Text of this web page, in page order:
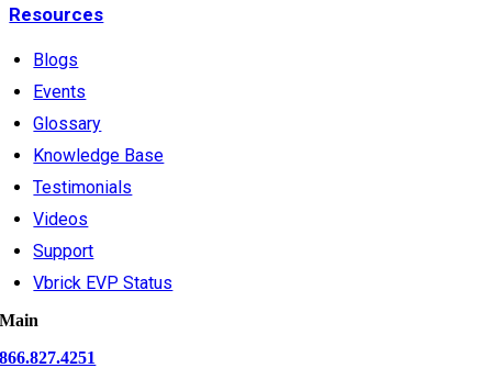
Resources
Blogs
Events
Glossary
Knowledge Base
Testimonials
Videos
Support
Vbrick EVP Status
Main
866.827.4251